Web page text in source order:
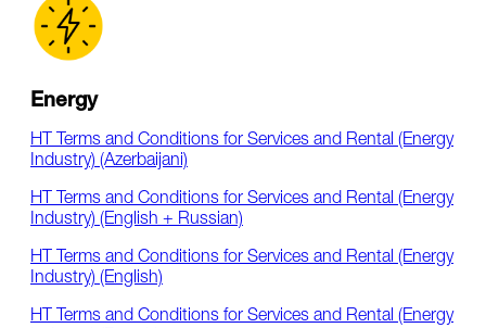
Energy
HT Terms and Conditions for Services and Rental (Energy
Industry) (Azerbaijani)
HT Terms and Conditions for Services and Rental (Energy
Industry) (English + Russian)
HT Terms and Conditions for Services and Rental (Energy
Industry) (English)
HT Terms and Conditions for Services and Rental (Energy